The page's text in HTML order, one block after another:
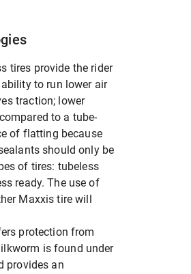
tires provide the rider
to run lower air
traction; lower
to a tube-
of flatting because
should only be
of tires: tubeless
ready. The use of
Maxxis tire will
protection from
is found under
provides an